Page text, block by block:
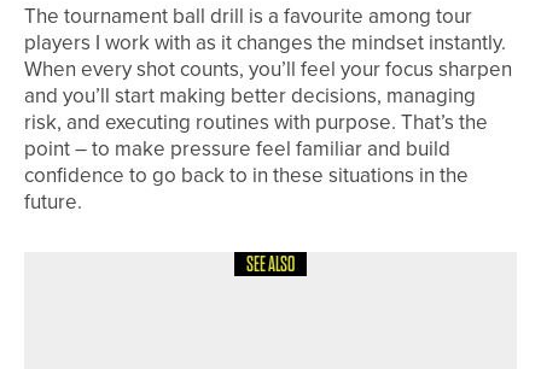
The tournament ball drill is a favourite among tour
players I work with as it changes the mindset instantly.
When every shot counts, you’ll feel your focus sharpen
and you’ll start making better decisions, managing
risk, and executing routines with purpose. That’s the
point – to make pressure feel familiar and build
confidence to go back to in these situations in the
future.
SEE ALSO